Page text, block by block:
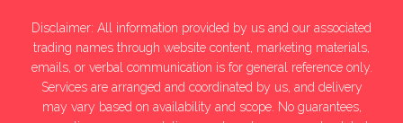
Disclaimer: All information provided by us and our associated
trading names through website content, marketing materials,
emails, or verbal communication is for general reference only.
Services are arranged and coordinated by us, and delivery
may vary based on availability and scope. No guarantees,